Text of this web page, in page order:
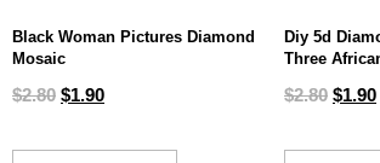
Black Woman Pictures Diamond
Mosaic
$2.80 $1.90
Diy 5d
Three
$2.80 $1.90